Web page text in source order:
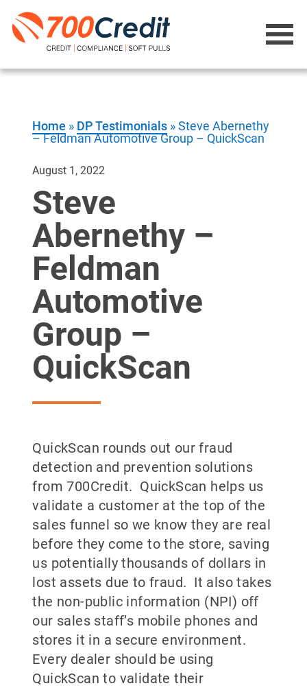
Home » DP Testimonials »Steve Abernethy
– Feldman Automotive Group – QuickScan
August 1, 2022
Steve
Abernethy –
Feldman
Automotive
Group –
QuickScan
QuickScan rounds out our fraud
detection and prevention solutions
from 700Credit. QuickScan helps us
validate a customer at the top of the
sales funnel so we know they are real
before they come to the store, saving
us potentially thousands of dollars in
lost assets due to fraud. It also takes
the non-public information (NPI) off
our sales staff’s mobile phones and
stores it in a secure environment.
Every dealer should be using
QuickScan to validate their